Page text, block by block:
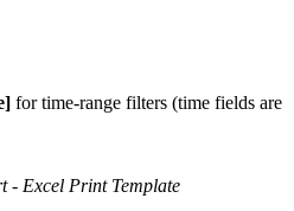
for time-range filters (time fields are
- Excel Print Template